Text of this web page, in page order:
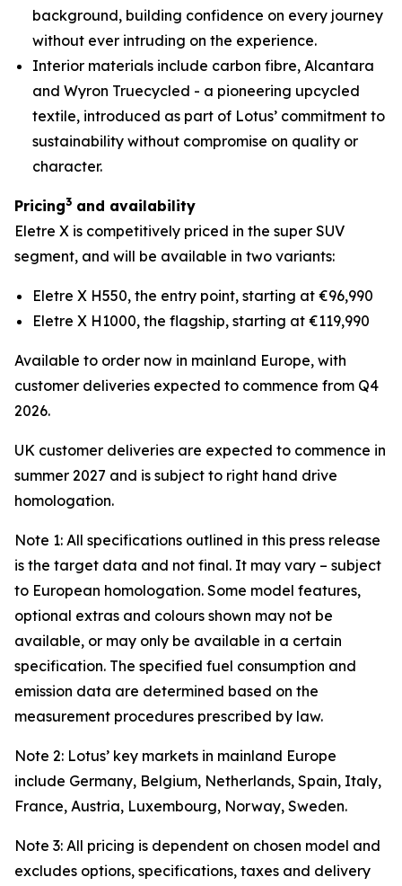
background, building confidence on every journey
without ever intruding on the experience.
Interior materials include carbon fibre, Alcantara
and Wyron Truecycled - a pioneering upcycled
textile, introduced as part of Lotus’ commitment to
sustainability without compromise on quality or
character.
Pricing3 and availability
Eletre X is competitively priced in the super SUV
segment, and will be available in two variants:
Eletre X H550, the entry point, starting at €96,990
Eletre X H1000, the flagship, starting at €119,990
Available to order now in mainland Europe, with
customer deliveries expected to commence from Q4
2026.
UK customer deliveries are expected to commence in
summer 2027 and is subject to right hand drive
homologation.
Note 1: All specifications outlined in this press release
is the target data and not final. It may vary – subject
to European homologation. Some model features,
optional extras and colours shown may not be
available, or may only be available in a certain
specification. The specified fuel consumption and
emission data are determined based on the
measurement procedures prescribed by law.
Note 2: Lotus’ key markets in mainland Europe
include Germany, Belgium, Netherlands, Spain, Italy,
France, Austria, Luxembourg, Norway, Sweden.
Note 3: All pricing is dependent on chosen model and
excludes options, specifications, taxes and delivery